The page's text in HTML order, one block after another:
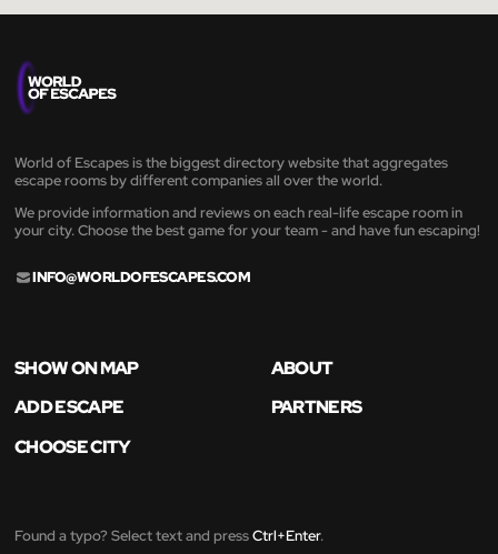
World of Escapes is the biggest directory website that aggregates
escape rooms by different companies all over the world.
We provide information and reviews on each real-life escape room in
your city. Choose the best game for your team - and have fun escaping!
INFO@WORLDOFESCAPES.COM
SHOW ON MAP
ABOUT
ADD ESCAPE
PARTNERS
CHOOSE CITY
Found a typo? Select text and pressCtrl+Enter.